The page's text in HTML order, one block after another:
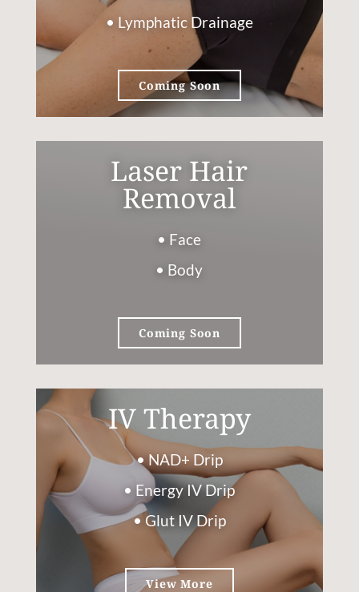
• Lymphatic Drainage
Coming Soon
Laser Hair
Removal
• Face
• Body
Coming Soon
IV Therapy
• NAD+ Drip
• Energy IV Drip
• Glut IV Drip
View More